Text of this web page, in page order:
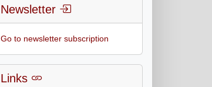
Newsletter
Go to newsletter subscription
Links